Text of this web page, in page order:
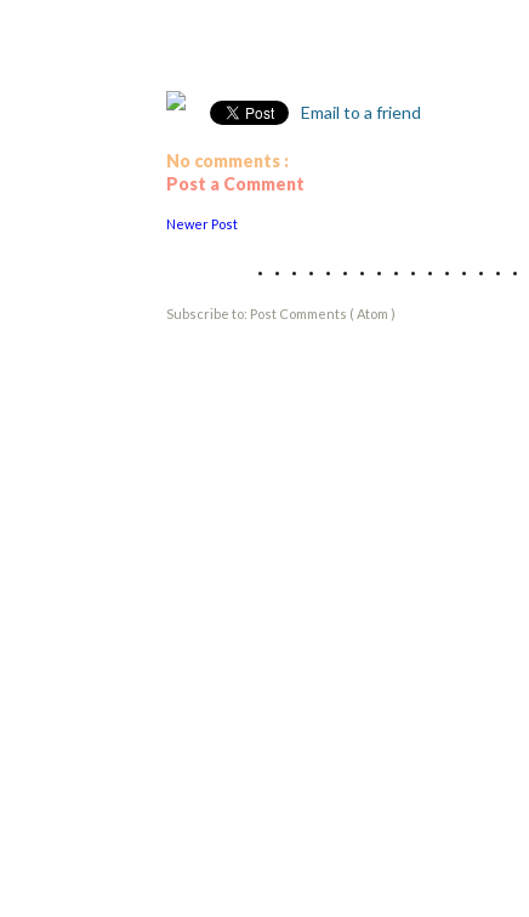
Email to a friend
No comments :
Post a Comment
Newer Post
Subscribe to: Post Comments ( Atom )